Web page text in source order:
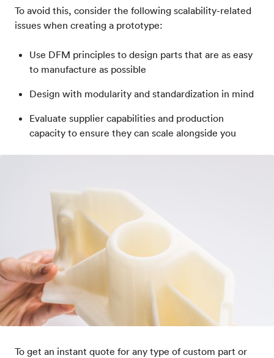
To avoid this, consider the following scalability-related
issues when creating a prototype:
Use DFM principles to design parts that are as easy
to manufacture as possible
Design with modularity and standardization in mind
Evaluate supplier capabilities and production
capacity to ensure they can scale alongside you
To get an instant quote for any type of custom part or